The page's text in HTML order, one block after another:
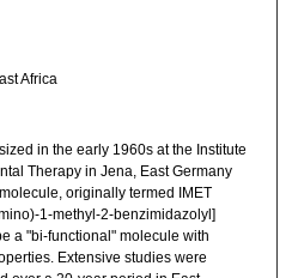
Africa
in the early 1960s at the Institute
Therapy in Jena, East Germany
originally termed IMET
1-methyl-2-benzimidazolyl]
a "bi-functional" molecule with
Extensive studies were